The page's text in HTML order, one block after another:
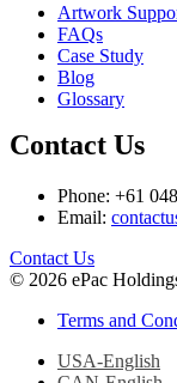
Artwork
FAQs
Case Study
Blog
Glossary
Contact Us
Phone: +61
Email:
facebook
youtube
linkedin
instagram
Contact Us
© 2026 ePac
Terms and
USA-English